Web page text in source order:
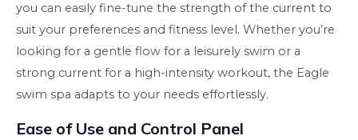
you can easily fine-tune the strength of the current to
suit your preferences and fitness level. Whether you’re
looking for a gentle flow for a leisurely swim or a
strong current for a high-intensity workout, the Eagle
swim spa adapts to your needs effortlessly.
Ease of Use and Control Panel